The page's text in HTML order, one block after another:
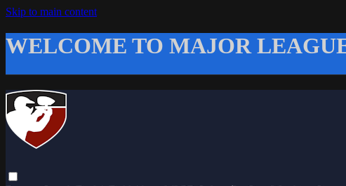
Skip to main content
WELCOME TO MAJOR